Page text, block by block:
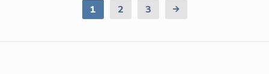
1 2 3
Next